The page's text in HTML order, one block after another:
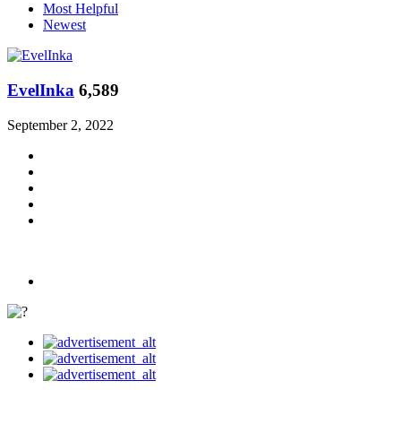
Most Helpful
Newest
EvelInka 6,589
September 2, 2022